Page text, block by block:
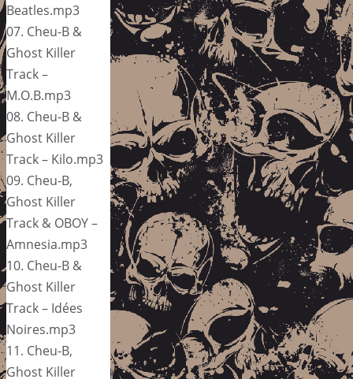
Beatles.mp3
07. Cheu-B &
Ghost Killer
Track –
M.O.B.mp3
08. Cheu-B &
Ghost Killer
Track – Kilo.mp3
09. Cheu-B,
Ghost Killer
Track & OBOY –
Amnesia.mp3
10. Cheu-B &
Ghost Killer
Track – Idées
Noires.mp3
11. Cheu-B,
Ghost Killer